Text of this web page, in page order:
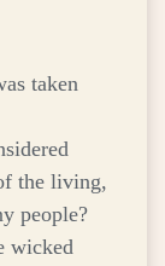
taken
the living,
people?
wicked